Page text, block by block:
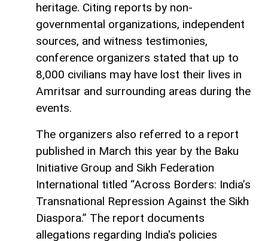
heritage. Citing reports by non-
governmental organizations, independent
sources, and witness testimonies,
conference organizers stated that up to
8,000 civilians may have lost their lives in
Amritsar and surrounding areas during the
events.
The organizers also referred to a report
published in March this year by the Baku
Initiative Group and Sikh Federation
International titled “Across Borders: India’s
Transnational Repression Against the Sikh
Diaspora.” The report documents
allegations regarding India's policies